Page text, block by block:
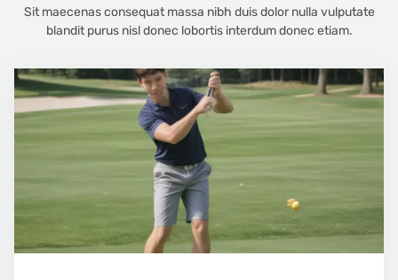
Sit maecenas consequat massa nibh duis dolor nulla vulputate
blandit purus nisl donec lobortis interdum donec etiam.